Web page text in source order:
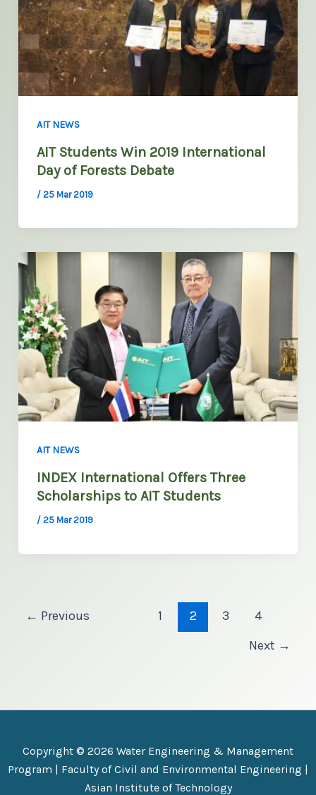
AIT NEWS
AIT Students Win 2019 International
Day of Forests Debate
/ 25 Mar 2019
AIT NEWS
INDEX International Offers Three
Scholarships to AIT Students
/ 25 Mar 2019
← Previous 1 2 3
4
Next →
Copyright © 2026 Water Engineering & Management
Program | Faculty of Civil and Environmental Engineering
Asian Institute of Technology